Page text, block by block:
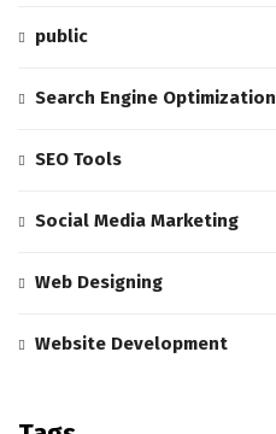
public
Search Engine Optimization
SEO Tools
Social Media Marketing
Web Designing
Website Development